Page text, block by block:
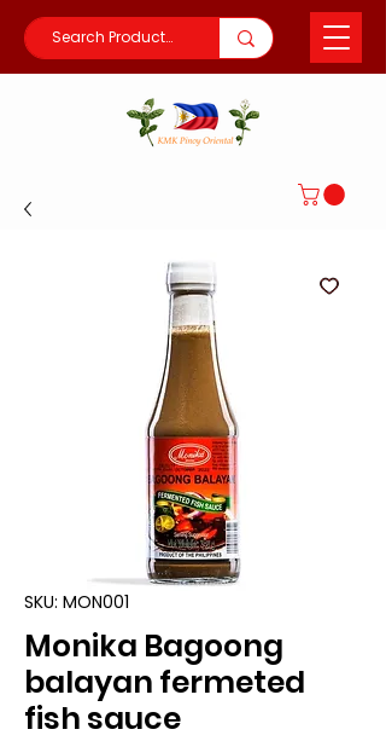
SKU: MON001
Monika Bagoong
balayan fermeted
fish sauce